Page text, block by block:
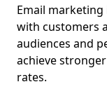
Email
with customers
audiences and
achieve
rates.